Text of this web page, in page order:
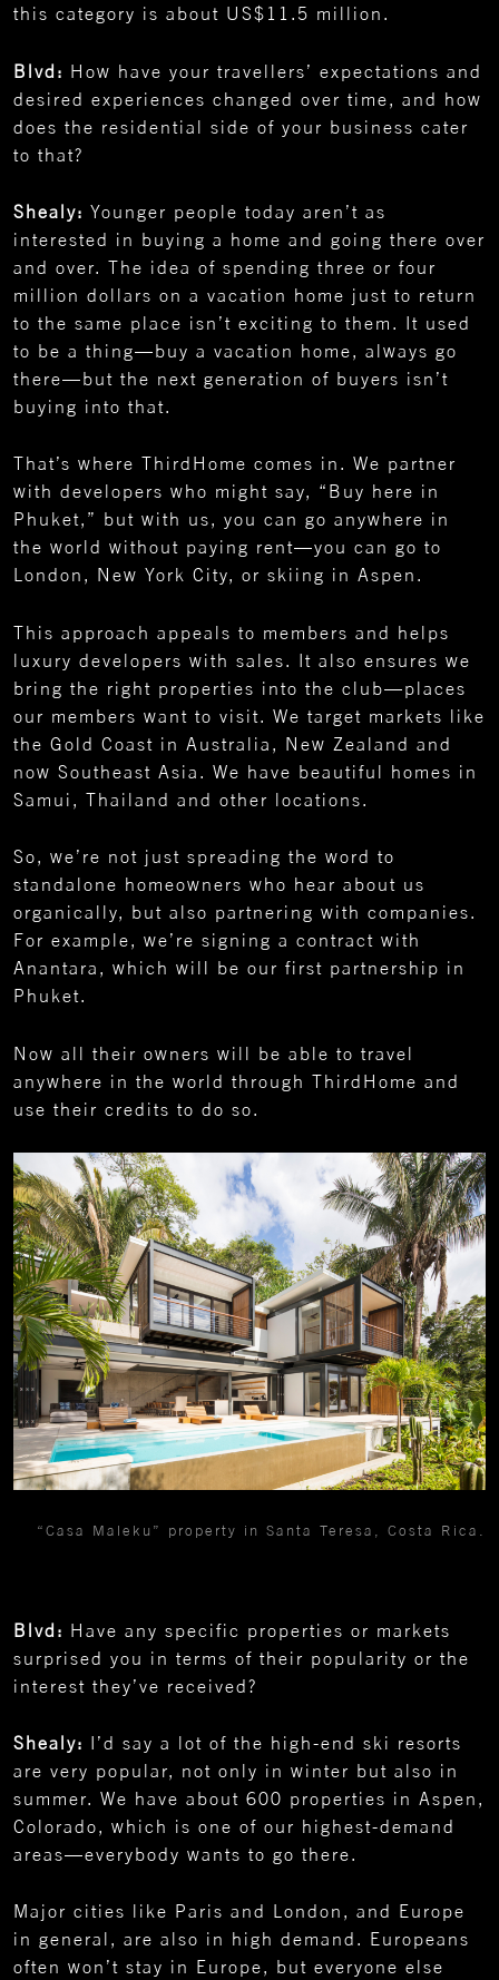
this category is about US$11.5 million.
Blvd: How have your travellers’ expectations and
desired experiences changed over time, and how
does the residential side of your business cater
to that?
Shealy: Younger people today aren’t as
interested in buying a home and going there over
and over. The idea of spending three or four
million dollars on a vacation home just to return
to the same place isn’t exciting to them. It used
to be a thing—buy a vacation home, always go
there—but the next generation of buyers isn’t
buying into that.
That’s where ThirdHome comes in. We partner
with developers who might say, “Buy here in
Phuket,” but with us, you can go anywhere in
the world without paying rent—you can go to
London, New York City, or skiing in Aspen.
This approach appeals to members and helps
luxury developers with sales. It also ensures we
bring the right properties into the club—places
our members want to visit. We target markets like
the Gold Coast in Australia, New Zealand and
now Southeast Asia. We have beautiful homes in
Samui, Thailand and other locations.
So, we’re not just spreading the word to
standalone homeowners who hear about us
organically, but also partnering with companies.
For example, we’re signing a contract with
Anantara, which will be our first partnership in
Phuket.
Now all their owners will be able to travel
anywhere in the world through ThirdHome and
use their credits to do so.
“Casa Maleku” property in Santa Teresa, Costa Rica.
Blvd: Have any specific properties or markets
surprised you in terms of their popularity or the
interest they’ve received?
Shealy: I’d say a lot of the high-end ski resorts
are very popular, not only in winter but also in
summer. We have about 600 properties in Aspen,
Colorado, which is one of our highest-demand
areas—everybody wants to go there.
Major cities like Paris and London, and Europe
in general, are also in high demand. Europeans
often won’t stay in Europe, but everyone else